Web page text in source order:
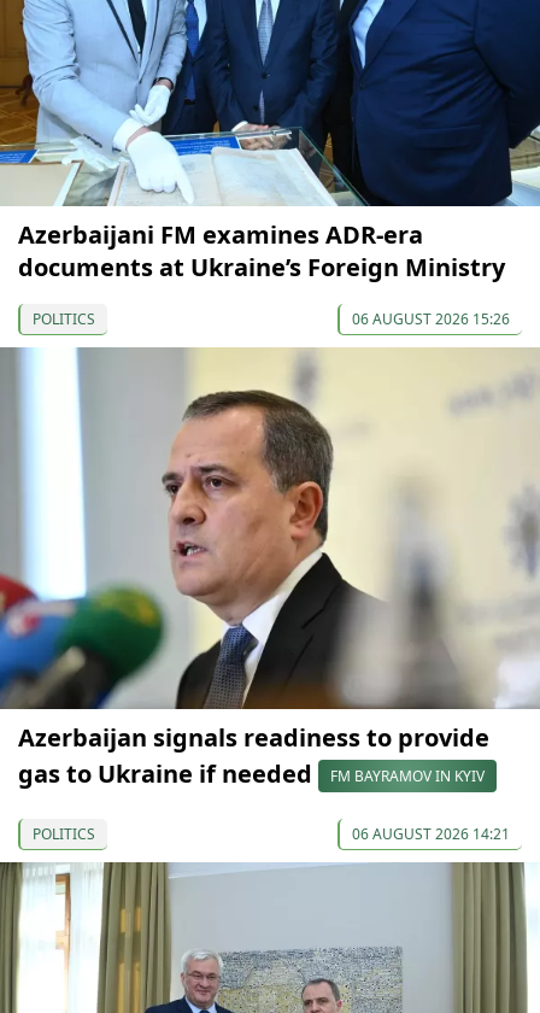
Azerbaijani FM examines ADR-era
documents at Ukraine’s Foreign Ministry
POLITICS 06 AUGUST 2026 15:26
Azerbaijan signals readiness to provide
gas to Ukraine if needed
FM BAYRAMOV IN KYIV
POLITICS 06 AUGUST 2026 14:21